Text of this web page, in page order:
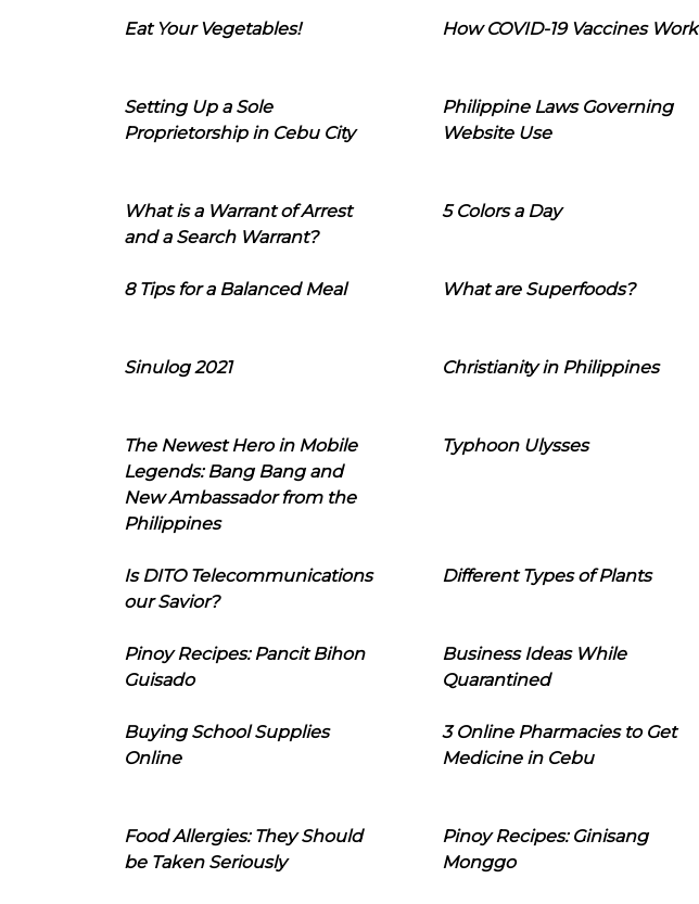
Eat Your Vegetables! How COVID-19 Vaccines Work
Setting Up a Sole
Proprietorship in Cebu City
Philippine Laws Governing
Website Use
What is a Warrant of Arrest
and a Search Warrant?
5 Colors a Day
8 Tips for a Balanced Meal What are Superfoods?
Sinulog 2021 Christianity in Philippines
The Newest Hero in Mobile
Legends: Bang Bang and
New Ambassador from the
Philippines
Typhoon Ulysses
Is DITO Telecommunications
our Savior?
Different Types of Plants
Pinoy Recipes: Pancit Bihon
Guisado
Business Ideas While
Quarantined
Buying School Supplies
Online
3 Online Pharmacies to Get
Medicine in Cebu
Food Allergies: They Should
be Taken Seriously
Pinoy Recipes: Ginisang
Monggo